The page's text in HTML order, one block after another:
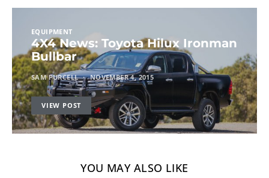
EQUIPMENT
4X4 News: Toyota Hilux Ironman
Bullbar
SAM PURCELL NOVEMBER 4, 2015
VIEW POST
YOU MAY ALSO LIKE